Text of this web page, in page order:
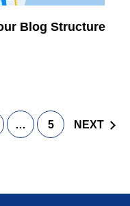
Blog Structure
… 5 NEXT